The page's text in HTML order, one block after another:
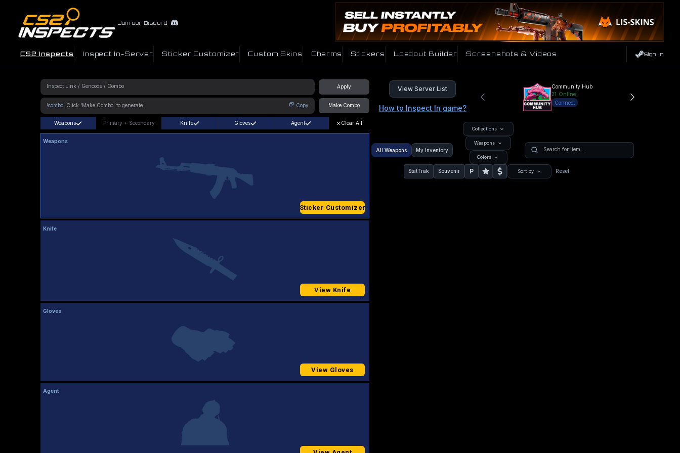
Join our Discord
CS2 Inspects Inspect In-Server Sticker Customizer Custom Skins Charms Stickers Loadout Builder Screenshots & Videos Sign In
Apply
!combo Copy Make Combo
View Server List
How to Inspect In game?
Community Hub
21 Online
Connect
Weapons Primary + Secondary Knife Gloves Agent Clear All
Weapons
Sticker Customizer
Knife
View Knife
Gloves
View Gloves
Agent
All Weapons My Inventory
Collections
Weapons
Colors
StatTrak Souvenir P Sort by Reset